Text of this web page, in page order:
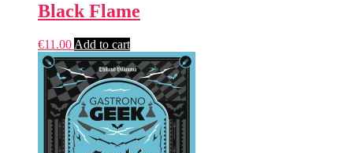
Black Flame
€11.00 Add to cart